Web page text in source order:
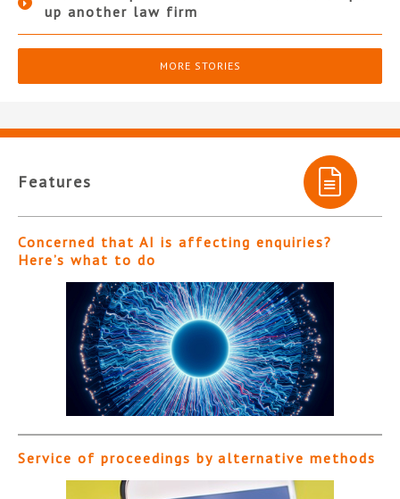
up another law firm
MORE STORIES
Features
Concerned that AI is affecting enquiries?
Here’s what to do
Service of proceedings by alternative methods